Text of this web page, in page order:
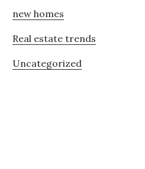
new homes
Real estate trends
Uncategorized